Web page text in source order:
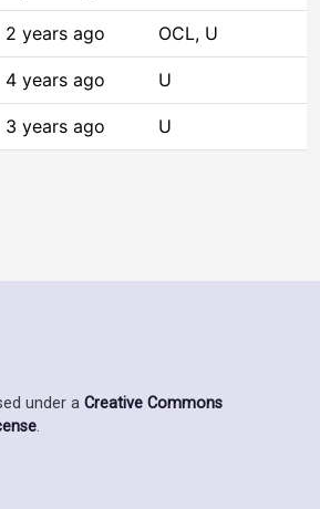
2 years ago OCL, U
4 years ago U
3 years ago U
under a Creative Commons
.